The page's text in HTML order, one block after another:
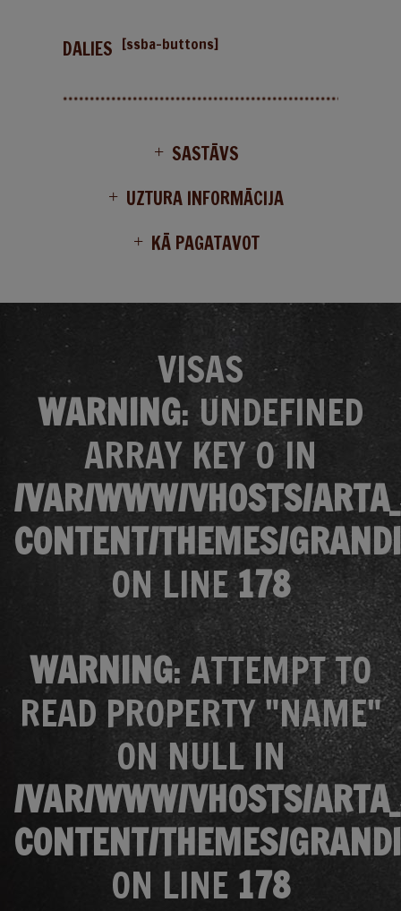
DALIES [ssba-buttons]
SASTĀVS
UZTURA INFORMĀCIJA
KĀ PAGATAVOT
VISAS
WARNING: UNDEFINED
ARRAY KEY 0 IN
/VAR/WWW/VHOSTS/
CONTENT/THEMES/
ON LINE178
WARNING: ATTEMPT TO
READ PROPERTY "NAME"
ON NULL IN
/VAR/WWW/VHOSTS/
CONTENT/THEMES/
ON LINE 178